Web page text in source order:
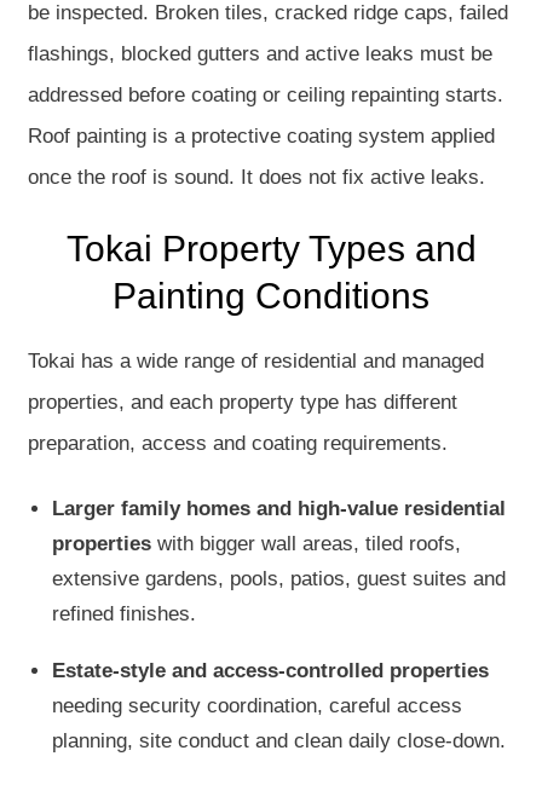
be inspected. Broken tiles, cracked ridge caps, failed
flashings, blocked gutters and active leaks must be
addressed before coating or ceiling repainting starts.
Roof painting is a protective coating system applied
once the roof is sound. It does not fix active leaks.
Tokai Property Types and
Painting Conditions
Tokai has a wide range of residential and managed
properties, and each property type has different
preparation, access and coating requirements.
Larger family homes and high-value residential
properties with bigger wall areas, tiled roofs,
extensive gardens, pools, patios, guest suites and
refined finishes.
Estate-style and access-controlled properties
needing security coordination, careful access
planning, site conduct and clean daily close-down.